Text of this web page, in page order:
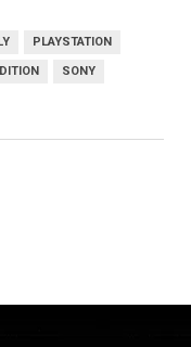
PLAYSTATION
SONY